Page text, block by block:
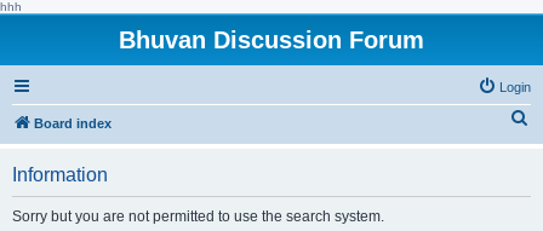
hhh
Bhuvan Discussion Forum
Login
Board index
Information
Sorry but you are not permitted to use the search system.